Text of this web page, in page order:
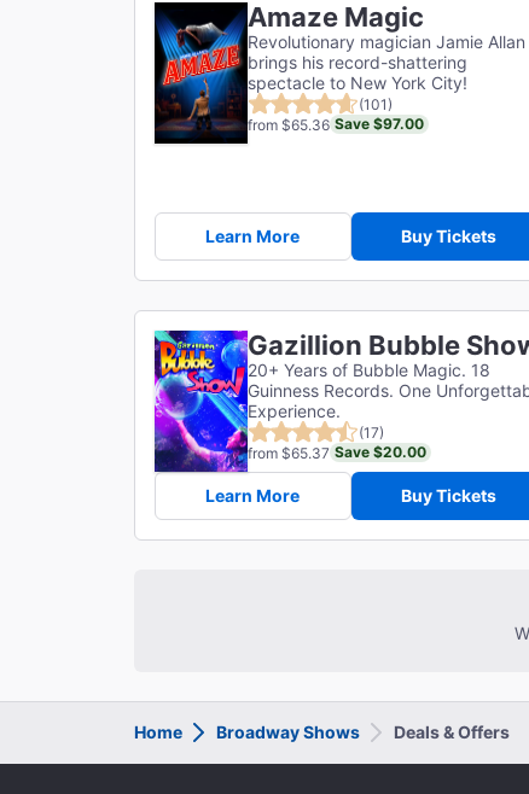
Amaze Magic
Revolutionary magician Jamie Allan
brings his record-shattering
spectacle to New York City!
(101)
from $65.36 Save $97.00
Learn More Buy Tickets
Gazillion Bubble
20+ Years of Bubble Magic. 18
Guinness Records. One
Experience.
(17)
from $65.37 Save $20.00
Learn More Buy Tickets
Home Broadway Shows Deals & Offers